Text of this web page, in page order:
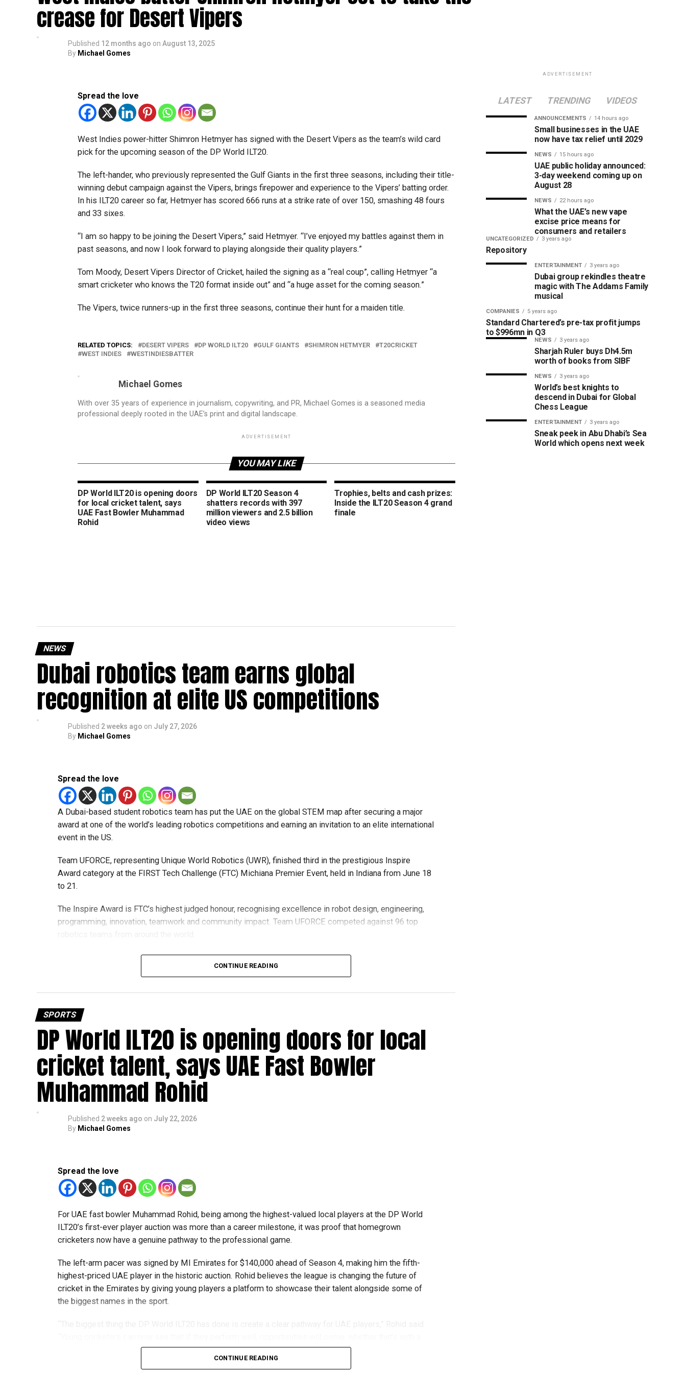
crease for Desert Vipers
Published 12 months ago on August 13, 2025
By Michael Gomes
Spread the love
West Indies power-hitter Shimron Hetmyer has signed with the Desert Vipers as the team’s wild card
pick for the upcoming season of the DP World ILT20.
The left-hander, who previously represented the Gulf Giants in the first three seasons, including their title-
winning debut campaign against the Vipers, brings firepower and experience to the Vipers’ batting order.
In his ILT20 career so far, Hetmyer has scored 666 runs at a strike rate of over 150, smashing 48 fours
and 33 sixes.
“I am so happy to be joining the Desert Vipers,” said Hetmyer. “I’ve enjoyed my battles against them in
past seasons, and now I look forward to playing alongside their quality players.”
Tom Moody, Desert Vipers Director of Cricket, hailed the signing as a “real coup”, calling Hetmyer “a
smart cricketer who knows the T20 format inside out” and “a huge asset for the coming season.”
The Vipers, twice runners-up in the first three seasons, continue their hunt for a maiden title.
RELATED TOPICS: DESERT VIPERS DP WORLD ILT20 GULF GIANTS SHIMRON HETMYER
T20CRICKET
WEST INDIES
WESTINDIESBATTER
Michael Gomes
With over 35 years of experience in journalism, copywriting, and PR, Michael Gomes is a seasoned media
professional deeply rooted in the UAE’s print and digital landscape.
ADVERTISEMENT
YOU MAY LIKE
DP World ILT20 is opening doors
for local cricket talent, says
UAE Fast Bowler Muhammad
Rohid
DP World ILT20 Season 4
shatters records with 397
million viewers and 2.5 billion
video views
Trophies, belts and cash prizes:
Inside the ILT20 Season 4 grand
finale
NEWS
Dubai robotics team earns global
recognition at elite US competitions
Published 2 weeks ago on July 27, 2026
By Michael Gomes
Spread the love
A Dubai-based student robotics team has put the UAE on the global STEM map after securing a major
award at one of the world’s leading robotics competitions and earning an invitation to an elite international
event in the US.
Team UFORCE, representing Unique World Robotics (UWR), finished third in the prestigious Inspire
Award category at the FIRST Tech Challenge (FTC) Michiana Premier Event, held in Indiana from June 18
to 21.
The Inspire Award is FTC’s highest judged honour, recognising excellence in robot design, engineering,
programming, innovation, teamwork and community impact. Team UFORCE competed against 96 top
Invited to exclusive global event
Following its strong performance, Team UFORCE also competed at the Multinational Tech Invitational
(MTI) in Maryland, an invitation-only competition featuring just 44 of the world’s best FTC teams selected
from more than 11,000 active teams globally.
Showcasing UAE STEM talent
The 16-member team includes students from schools across Dubai and Sharjah, highlighting the UAE’s
growing talent in robotics and engineering.
“This achievement reflects the dedication, innovation and perseverance of our students and mentors,”
said Bansan Thomas George, founder of Unique World Robotics.
Head coach Mohammed Mukhtar said competing on global platforms demonstrates the ability of young
technical skills, teamwork and confidence while competing against some of the world’s best robotics
teams.
FIRST Tech Challenge is one of the world’s largest youth robotics programmes and is supported by
organisations including Google, Amazon and NASA.
The programme also offers students access to scholarships, mentorship opportunities and pathways to
leading universities and STEM institutions.
The achievement also reflects the growing impact of firstrobotics.ae, a UAE volunteer-led robotics
CONTINUE READING
SPORTS
DP World ILT20 is opening doors for local
cricket talent, says UAE Fast Bowler
Muhammad Rohid
Published 2 weeks ago on July 22, 2026
By Michael Gomes
Spread the love
For UAE fast bowler Muhammad Rohid, being among the highest-valued local players at the DP World
ILT20’s first-ever player auction was more than a career milestone, it was proof that homegrown
cricketers now have a genuine pathway to the professional game.
The left-arm pacer was signed by MI Emirates for $140,000 ahead of Season 4, making him the fifth-
highest-priced UAE player in the historic auction. Rohid believes the league is changing the future of
cricket in the Emirates by giving young players a platform to showcase their talent alongside some of
the biggest names in the sport.
franchise or the national team.”
CONTINUE READING
ADVERTISEMENT
LATEST TRENDING VIDEOS
ANNOUNCEMENTS 14 hours ago
Small businesses in the UAE
now have tax relief until 2029
NEWS 15 hours ago
UAE public holiday announced:
3-day weekend coming up on
August 28
NEWS 22 hours ago
What the UAE’s new vape
excise price means for
consumers and retailers
UNCATEGORIZED 3 years ago
Repository
ENTERTAINMENT 3 years ago
Dubai group rekindles theatre
magic with The Addams Family
musical
COMPANIES 5 years ago
Standard Chartered’s pre-tax profit jumps
to $996mn in Q3
NEWS 3 years ago
Sharjah Ruler buys Dh4.5m
worth of books from SIBF
NEWS 3 years ago
World’s best knights to
descend in Dubai for Global
Chess League
ENTERTAINMENT 3 years ago
Sneak peek in Abu Dhabi’s Sea
World which opens next week